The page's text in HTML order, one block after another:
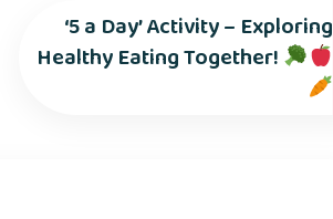
‘5 a Day’ Activity – Exploring
Healthy Eating Together!